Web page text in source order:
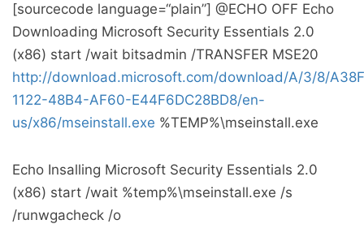
[sourcecode language=“plain”] @ECHO OFF Echo
Downloading Microsoft Security Essentials 2.0
(x86) start /wait bitsadmin /TRANSFER MSE20
http://download.microsoft.com/download/A/3/8/
1122-48B4-AF60-E44F6DC28BD8/en-
us/x86/mseinstall.exe %TEMP%\mseinstall.exe
Echo Insalling Microsoft Security Essentials 2.0
(x86) start /wait %temp%\mseinstall.exe /s
/runwgacheck /o